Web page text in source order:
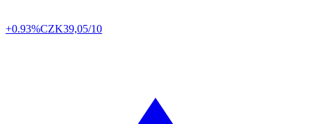
+0.93%CZK39,05/10